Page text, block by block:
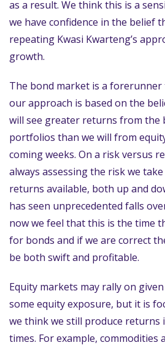
as a result. We think this is a
we have confidence in the belief
repeating Kwasi Kwarteng’s
growth.
The bond market is a
our approach is based on the
will see greater returns from the
portfolios than we will from
coming weeks. On a risk versus
always assessing the risk we
returns available, both up and
has seen unprecedented falls
now we feel that this is the time
for bonds and if we are correct
be both swift and profitable.
Equity markets may rally on
some equity exposure, but it is
we think we still produce returns
times. For example,